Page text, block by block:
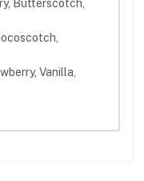
Butterscotch,
Vanilla,